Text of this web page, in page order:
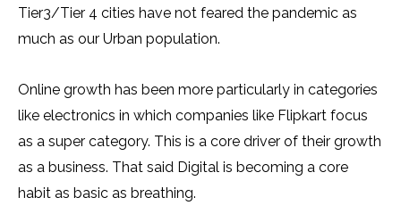
Tier3/Tier 4 cities have not feared the pandemic as
much as our Urban population.
Online growth has been more particularly in categories
like electronics in which companies like Flipkart focus
as a super category. This is a core driver of their growth
as a business. That said Digital is becoming a core
habit as basic as breathing.